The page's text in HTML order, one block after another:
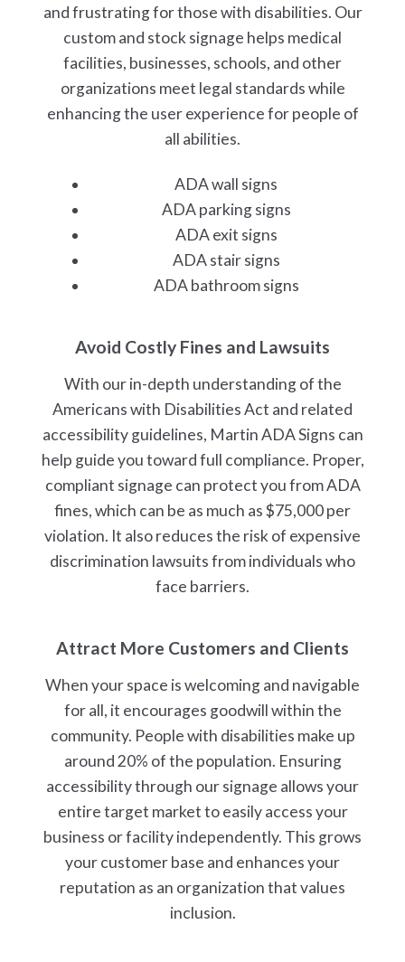
and frustrating for those with disabilities. Our
custom and stock signage helps medical
facilities, businesses, schools, and other
organizations meet legal standards while
enhancing the user experience for people of
all abilities.
ADA wall signs
ADA parking signs
ADA exit signs
ADA stair signs
ADA bathroom signs
Avoid Costly Fines and Lawsuits
With our in-depth understanding of the
Americans with Disabilities Act and related
accessibility guidelines, Martin ADA Signs can
help guide you toward full compliance. Proper,
compliant signage can protect you from ADA
fines, which can be as much as $75,000 per
violation. It also reduces the risk of expensive
discrimination lawsuits from individuals who
face barriers.
Attract More Customers and Clients
When your space is welcoming and navigable
for all, it encourages goodwill within the
community. People with disabilities make up
around 20% of the population. Ensuring
accessibility through our signage allows your
entire target market to easily access your
business or facility independently. This grows
your customer base and enhances your
reputation as an organization that values
inclusion.